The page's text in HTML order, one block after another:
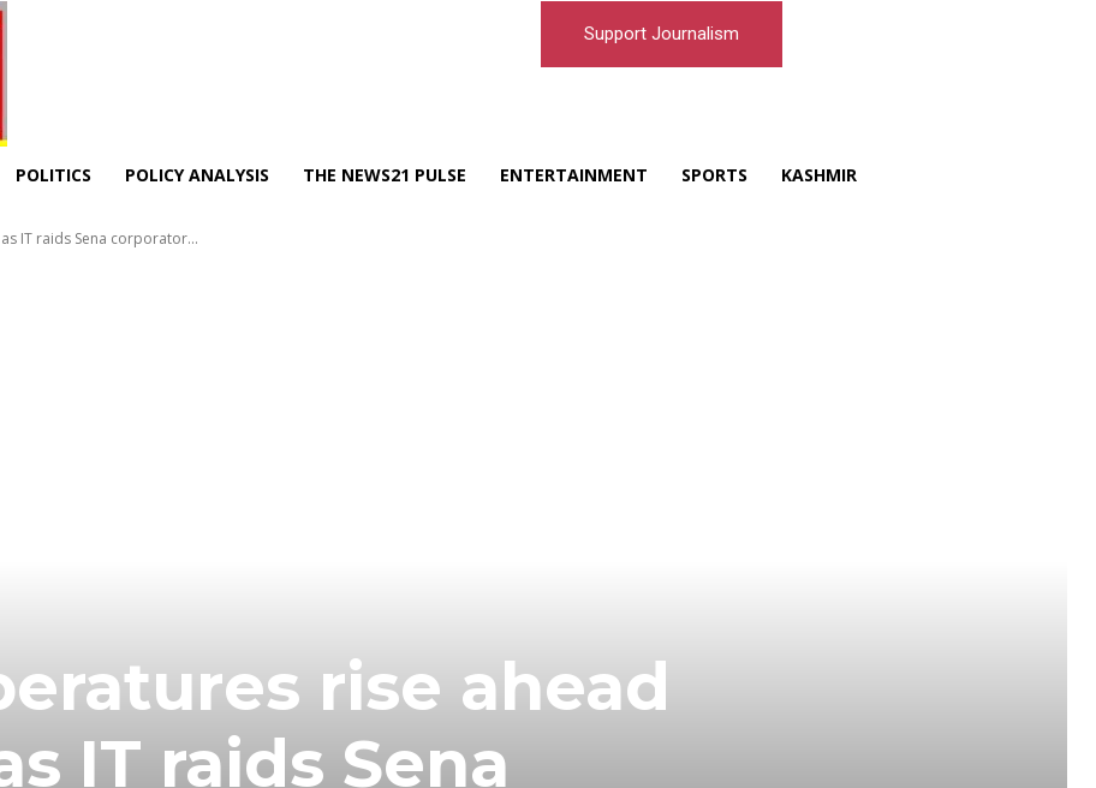
Support Journalism
POLITICS POLICY ANALYSIS THE NEWS21 PULSE ENTERTAINMENT SPORTS KASHMIR
IT raids Sena corporator...
rise ahead
IT raids Sena